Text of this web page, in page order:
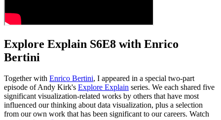
Explore Explain S6E8 with Enrico
Bertini
Together with Enrico Bertini, I appeared in a special two-part
episode of Andy Kirk's Explore Explain series. We each shared five
significant visualization-related works by others that have most
influenced our thinking about data visualization, plus a selection
from our own work that has been significant to our careers. Watch